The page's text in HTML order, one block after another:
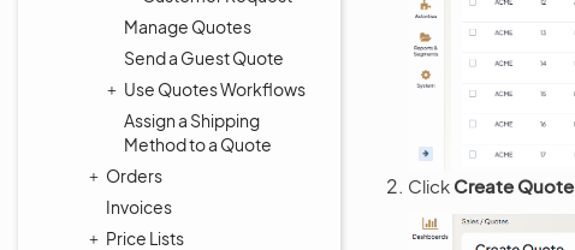
Manage Quotes
Send a Guest Quote
Use Quotes Workflows
Assign a Shipping
Method to a Quote
Orders
Invoices
Price Lists
Click Create Quote